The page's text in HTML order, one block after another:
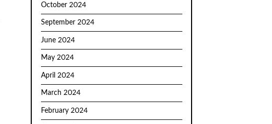
October 2024
September 2024
June 2024
May 2024
April 2024
March 2024
February 2024